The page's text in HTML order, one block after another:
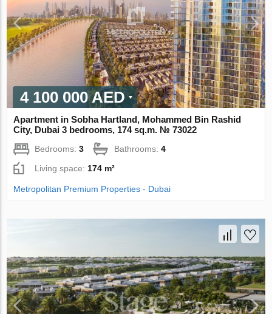
4 100 000 AED
Apartment in Sobha Hartland, Mohammed Bin Rashid
City, Dubai 3 bedrooms, 174 sq.m. № 73022
Bedrooms:3 Bathrooms:4
Living space:174 m²
Metropolitan Premium Properties - Dubai